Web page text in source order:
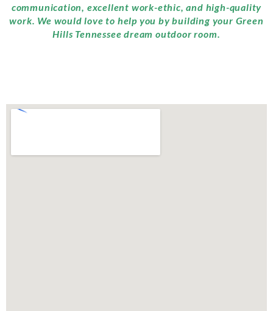
communication, excellent work-ethic, and high-quality
work. We would love to help you by building your Green
Hills Tennessee dream outdoor room.